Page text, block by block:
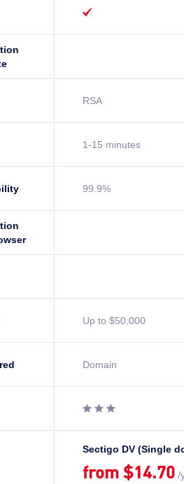

RSA
1-15 minutes
99.9%
Up to $50,000
Domain
  
Sectigo DV (Single
from $14.70 /